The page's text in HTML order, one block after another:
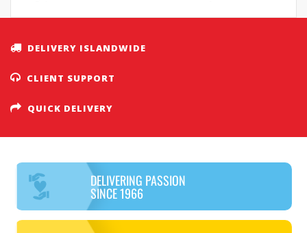
DELIVERY ISLANDWIDE
CLIENT SUPPORT
QUICK DELIVERY
DELIVERING PASSION
SINCE 1966